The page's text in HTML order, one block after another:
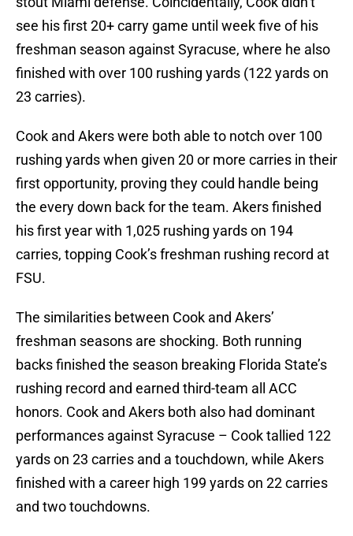
see his first 20+ carry game until week five of his
freshman season against Syracuse, where he also
finished with over 100 rushing yards (122 yards on
23 carries).
Cook and Akers were both able to notch over 100
rushing yards when given 20 or more carries in their
first opportunity, proving they could handle being
the every down back for the team. Akers finished
his first year with 1,025 rushing yards on 194
carries, topping Cook’s freshman rushing record at
FSU.
The similarities between Cook and Akers’
freshman seasons are shocking. Both running
backs finished the season breaking Florida State’s
rushing record and earned third-team all ACC
honors. Cook and Akers both also had dominant
performances against Syracuse – Cook tallied 122
yards on 23 carries and a touchdown, while Akers
finished with a career high 199 yards on 22 carries
and two touchdowns.